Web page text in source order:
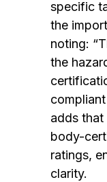
specific
the
noting:
the
adds
body-
ratings,
clarity.